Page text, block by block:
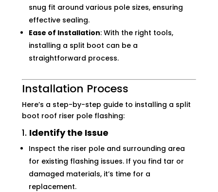
snug fit around various pole sizes, ensuring
effective sealing.
Ease of Installation: With the right tools,
installing a split boot can be a
straightforward process.
Installation Process
Here’s a step-by-step guide to installing a split
boot roof riser pole flashing:
1. Identify the Issue
Inspect the riser pole and surrounding area
for existing flashing issues. If you find tar or
damaged materials, it’s time for a
replacement.